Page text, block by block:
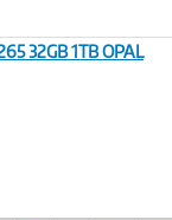
32GB 1TB OPAL